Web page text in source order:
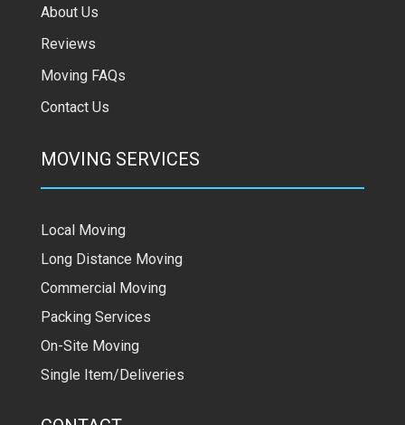
About Us
Reviews
Moving FAQs
Contact Us
MOVING SERVICES
Local Moving
Long Distance Moving
Commercial Moving
Packing Services
On-Site Moving
Single Item/Deliveries